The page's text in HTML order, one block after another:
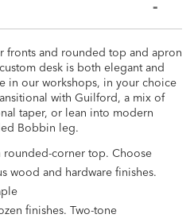
fronts and rounded top and apron
desk is both elegant and
in our workshops, in your choice
with Guilford, a mix of
taper, or lean into modern
Bobbin leg.
corner top. Choose
wood and hardware finishes.
finishes. Two-tone